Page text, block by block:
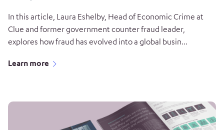
In this article, Laura Eshelby, Head of Economic Crime at
Clue and former government counter fraud leader,
explores how fraud has evolved into a global busin...
Learn more